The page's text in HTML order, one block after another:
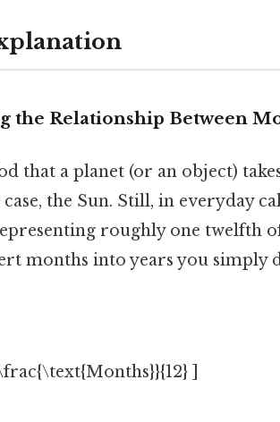
the Relationship Between
that a planet (or an object)
the Sun. Still, in everyday
roughly one twelfth
months into years you
]